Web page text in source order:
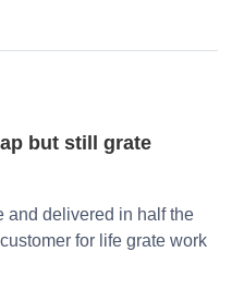
but still grate
and delivered in half the
for life grate work